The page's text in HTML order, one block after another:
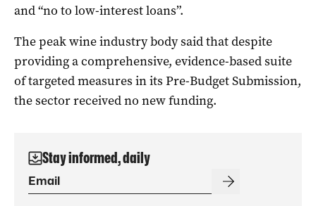
and “no to low-interest loans”.
The peak wine industry body said that despite
providing a comprehensive, evidence-based suite
of targeted measures in its Pre-Budget Submission,
the sector received no new funding.
Stay informed, daily